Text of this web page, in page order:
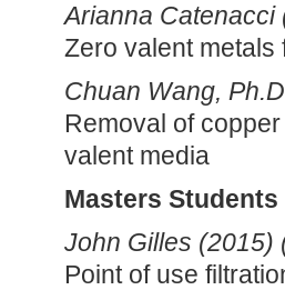
Arianna Catenacci
Zero valent metals
Chuan Wang,
Removal of
valent media
Masters Students
John Gilles (2015)
Point of use